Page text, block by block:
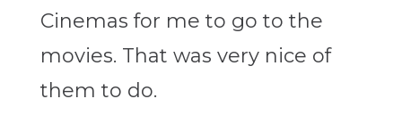
Cinemas for me to go to the
movies. That was very nice of
them to do.